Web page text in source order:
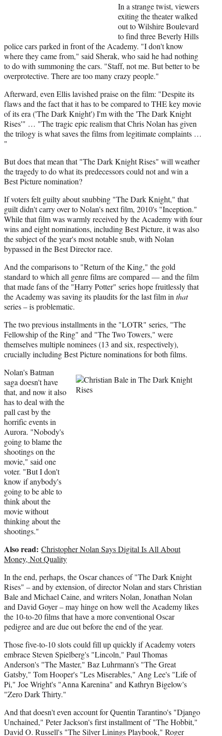
In a strange twist, viewers
exiting the theater walked
out to Wilshire Boulevard
to find three Beverly Hills
police cars parked in front of the Academy. "I don't know
where they came from," said Sherak, who said he had nothing
to do with summoning the cars. "Staff, not me. But better to be
overprotective. There are too many crazy people."
Afterward, even Ellis lavished praise on the film: "Despite its
flaws and the fact that it has to be compared to THE key movie
of its era ('The Dark Knight') I'm with the 'The Dark Knight
Rises'" … "The tragic epic realism that Chris Nolan has given
the trilogy is what saves the films from legitimate complaints …
"
But does that mean that "The Dark Knight Rises" will weather
the tragedy to do what its predecessors could not and win a
Best Picture nomination?
If voters felt guilty about snubbing "The Dark Knight," that
guilt didn't carry over to Nolan's next film, 2010's "Inception."
While that film was warmly received by the Academy with four
wins and eight nominations, including Best Picture, it was also
the subject of the year's most notable snub, with Nolan
bypassed in the Best Director race.
And the comparisons to "Return of the King," the gold
standard to which all genre films are compared — and the film
that made fans of the "Harry Potter" series hope fruitlessly that
the Academy was saving its plaudits for the last film in that
series – is problematic.
The two previous installments in the "LOTR" series, "The
Fellowship of the Ring" and "The Two Towers," were
themselves multiple nominees (13 and six, respectively),
crucially including Best Picture nominations for both films.
Nolan's Batman
saga doesn't have
that, and now it also
has to deal with the
pall cast by the
horrific events in
Aurora. "Nobody's
going to blame the
shootings on the
movie," said one
voter. "But I don't
know if anybody's
going to be able to
think about the
movie without
thinking about the
shootings."
Also read: Christopher Nolan Says Digital Is All About
Money, Not Quality
In the end, perhaps, the Oscar chances of "The Dark Knight
Rises" – and by extension, of director Nolan and stars Christian
Bale and Michael Caine, and writers Nolan, Jonathan Nolan
and David Goyer – may hinge on how well the Academy likes
the 10-to-20 films that have a more conventional Oscar
pedigree and are due out before the end of the year.
Those five-to-10 slots could fill up quickly if Academy voters
embrace Steven Spielberg's "Lincoln," Paul Thomas
Anderson's "The Master," Baz Luhrmann's "The Great
Gatsby," Tom Hooper's "Les Miserables," Ang Lee's "Life of
Pi," Joe Wright's "Anna Karenina" and Kathryn Bigelow's
"Zero Dark Thirty."
And that doesn't even account for Quentin Tarantino's "Django
Unchained," Peter Jackson's first installment of "The Hobbit,"
David O. Russell's "The Silver Linings Playbook," Roger